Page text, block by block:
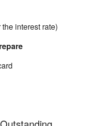
interest rate)